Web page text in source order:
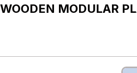
MODULAR